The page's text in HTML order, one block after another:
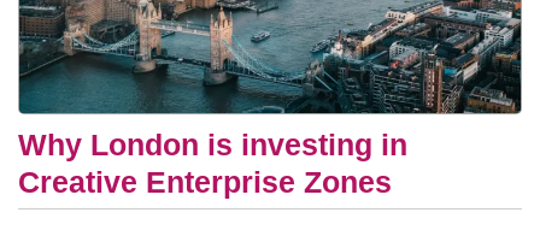
Why London is investing in
Creative Enterprise Zones